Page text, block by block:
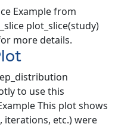
Example from
plot_slice(study)
more details.
to use this
This plot shows
iterations, etc.) were